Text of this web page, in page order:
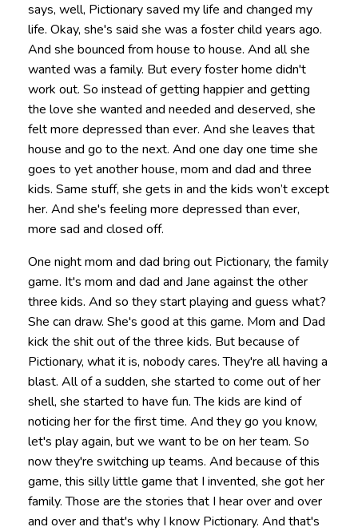
says, well, Pictionary saved my life and changed my
life. Okay, she's said she was a foster child years ago.
And she bounced from house to house. And all she
wanted was a family. But every foster home didn't
work out. So instead of getting happier and getting
the love she wanted and needed and deserved, she
felt more depressed than ever. And she leaves that
house and go to the next. And one day one time she
goes to yet another house, mom and dad and three
kids. Same stuff, she gets in and the kids won’t except
her. And she's feeling more depressed than ever,
more sad and closed off.
One night mom and dad bring out Pictionary, the family
game. It's mom and dad and Jane against the other
three kids. And so they start playing and guess what?
She can draw. She's good at this game. Mom and Dad
kick the shit out of the three kids. But because of
Pictionary, what it is, nobody cares. They're all having a
blast. All of a sudden, she started to come out of her
shell, she started to have fun. The kids are kind of
noticing her for the first time. And they go you know,
let's play again, but we want to be on her team. So
now they're switching up teams. And because of this
game, this silly little game that I invented, she got her
family. Those are the stories that I hear over and over
and over and that's why I know Pictionary. And that's